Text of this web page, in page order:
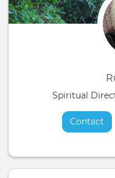
Spiritual
Contact